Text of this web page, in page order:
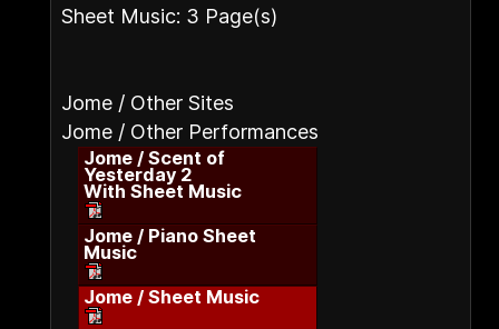
Sheet Music: 3 Page(s)
Jome / Other Sites
Jome / Other Performances
Jome / Scent of
Yesterday 2
With Sheet Music
Jome / Piano Sheet
Music
Jome / Sheet Music